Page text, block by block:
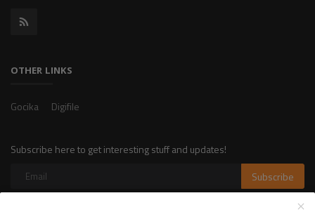
OTHER LINKS
Gocika Digifile
Subscribe here to get interesting stuff and updates!
Subscribe